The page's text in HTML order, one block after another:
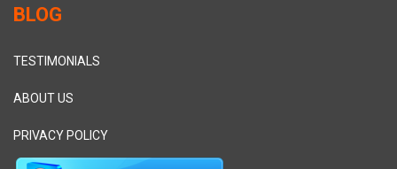
BLOG
TESTIMONIALS
ABOUT US
PRIVACY POLICY